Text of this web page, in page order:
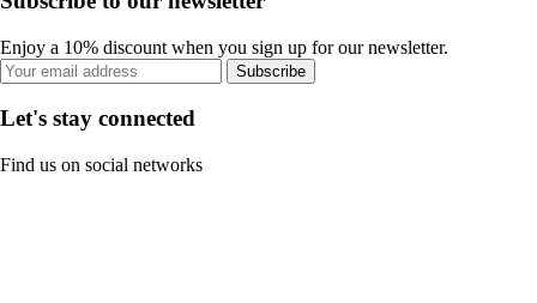
Enjoy a 10% discount when you sign up for our newsletter.
Subscribe
Let's stay connected
Find us on social networks